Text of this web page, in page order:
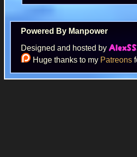
Powered By Manpower
Designed and hosted by
Huge thanks to my Patreons